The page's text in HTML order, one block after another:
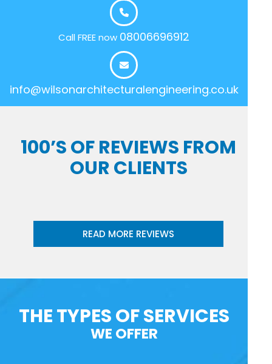
Call FREE now 08006696912
info@wilsonarchitecturalengineering.co.uk
100’S OF REVIEWS FROM
OUR CLIENTS
READ MORE REVIEWS
THE TYPES OF SERVICES
WE OFFER